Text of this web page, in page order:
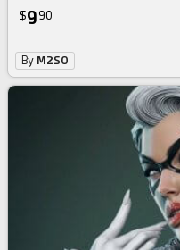
$9 90
By M2SO